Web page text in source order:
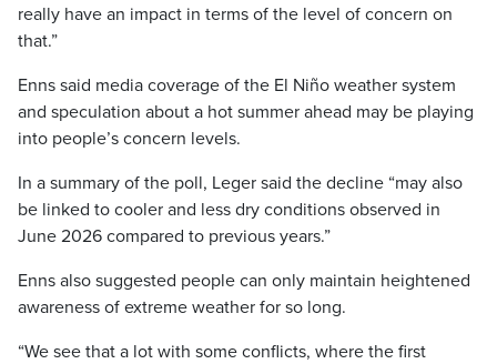
really have an impact in terms of the level of concern on
that.”
Enns said media coverage of the El Niño weather system
and speculation about a hot summer ahead may be playing
into people’s concern levels.
In a summary of the poll, Leger said the decline “may also
be linked to cooler and less dry conditions observed in
June 2026 compared to previous years.”
Enns also suggested people can only maintain heightened
awareness of extreme weather for so long.
“We see that a lot with some conflicts, where the first